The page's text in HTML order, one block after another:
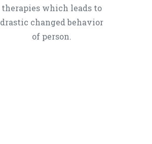
therapies which leads to
drastic changed behavior
of person.